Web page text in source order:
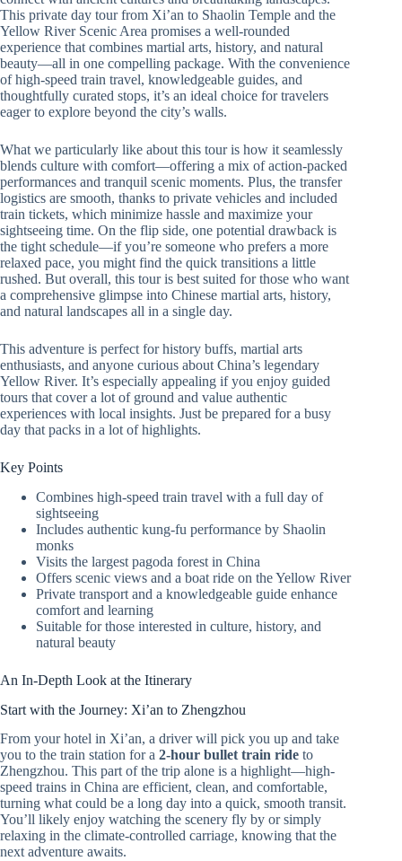
This private day tour from Xi’an to Shaolin Temple and the
Yellow River Scenic Area promises a well-rounded
experience that combines martial arts, history, and natural
beauty—all in one compelling package. With the convenience
of high-speed train travel, knowledgeable guides, and
thoughtfully curated stops, it’s an ideal choice for travelers
eager to explore beyond the city’s walls.
What we particularly like about this tour is how it seamlessly
blends culture with comfort—offering a mix of action-packed
performances and tranquil scenic moments. Plus, the transfer
logistics are smooth, thanks to private vehicles and included
train tickets, which minimize hassle and maximize your
sightseeing time. On the flip side, one potential drawback is
the tight schedule—if you’re someone who prefers a more
relaxed pace, you might find the quick transitions a little
rushed. But overall, this tour is best suited for those who want
a comprehensive glimpse into Chinese martial arts, history,
and natural landscapes all in a single day.
This adventure is perfect for history buffs, martial arts
enthusiasts, and anyone curious about China’s legendary
Yellow River. It’s especially appealing if you enjoy guided
tours that cover a lot of ground and value authentic
experiences with local insights. Just be prepared for a busy
day that packs in a lot of highlights.
Key Points
Combines high-speed train travel with a full day of
sightseeing
Includes authentic kung-fu performance by Shaolin
monks
Visits the largest pagoda forest in China
Offers scenic views and a boat ride on the Yellow River
Private transport and a knowledgeable guide enhance
comfort and learning
Suitable for those interested in culture, history, and
natural beauty
An In-Depth Look at the Itinerary
Start with the Journey: Xi’an to Zhengzhou
From your hotel in Xi’an, a driver will pick you up and take
you to the train station for a 2-hour bullet train ride to
Zhengzhou. This part of the trip alone is a highlight—high-
speed trains in China are efficient, clean, and comfortable,
turning what could be a long day into a quick, smooth transit.
You’ll likely enjoy watching the scenery fly by or simply
relaxing in the climate-controlled carriage, knowing that the
next adventure awaits.